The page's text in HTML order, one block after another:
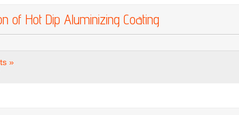
of Hot Dip Aluminizing Coating
»